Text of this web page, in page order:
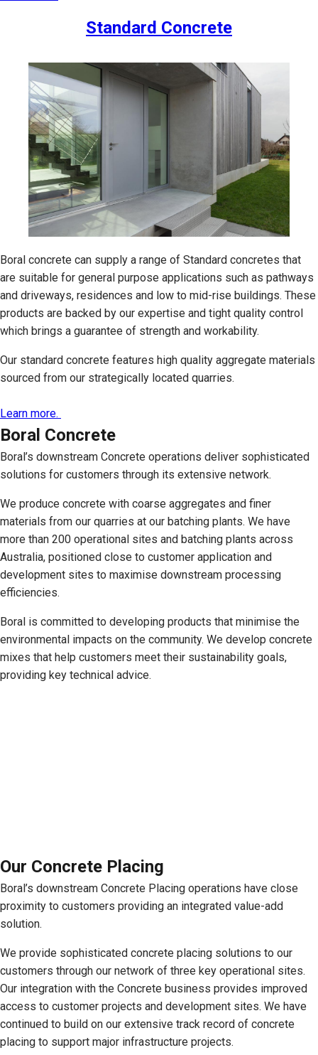
Standard Concrete
Boral concrete can supply a range of Standard concretes that
are suitable for general purpose applications such as pathways
and driveways, residences and low to mid-rise buildings. These
products are backed by our expertise and tight quality control
which brings a guarantee of strength and workability.
Our standard concrete features high quality aggregate materials
sourced from our strategically located quarries.
Learn more.
Boral Concrete
Boral’s downstream Concrete operations deliver sophisticated
solutions for customers through its extensive network.
We produce concrete with coarse aggregates and finer
materials from our quarries at our batching plants. We have
more than 200 operational sites and batching plants across
Australia, positioned close to customer application and
development sites to maximise downstream processing
efficiencies.
Boral is committed to developing products that minimise the
environmental impacts on the community. We develop concrete
mixes that help customers meet their sustainability goals,
providing key technical advice.
Our Concrete Placing
Boral’s downstream Concrete Placing operations have close
proximity to customers providing an integrated value-add
solution.
We provide sophisticated concrete placing solutions to our
customers through our network of three key operational sites.
Our integration with the Concrete business provides improved
access to customer projects and development sites. We have
continued to build on our extensive track record of concrete
placing to support major infrastructure projects.